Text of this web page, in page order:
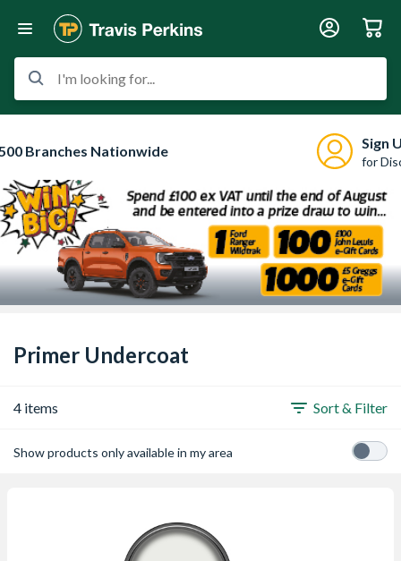
I'm looking for...
Branches Nationwide Sign
for
Primer Undercoat
4 items Sort & Filter
Show products only available in my area